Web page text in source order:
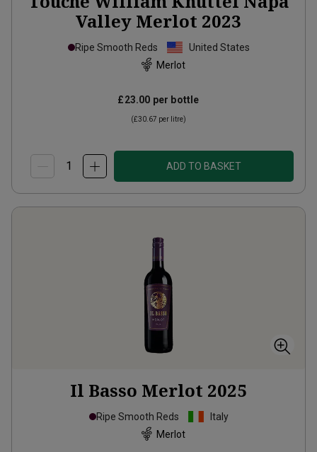
Valley Merlot 2023
Ripe Smooth Reds
United States
Merlot
£23.00 per bottle
(£30.67 per litre)
ADD TO BASKET
Il Basso Merlot 2025
Ripe Smooth Reds
Italy
Merlot